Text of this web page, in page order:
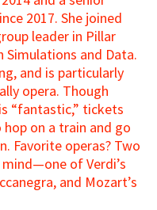
2017. She joined
leader in Pillar
and Data.
and is particularly
opera. Though
“fantastic,” tickets
on a train and go
Favorite operas? Two
of Verdi’s
and Mozart’s